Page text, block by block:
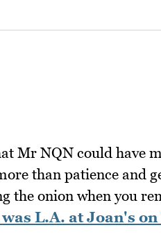
Mr NQN could have
than patience and
the onion when you
L.A. at Joan's